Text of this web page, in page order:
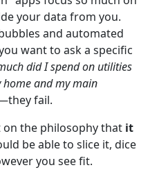
your data from you.
and automated
want to ask a specific
did I spend on utilities
and my main
fail.
the philosophy that it
be able to slice it, dice
you see fit.